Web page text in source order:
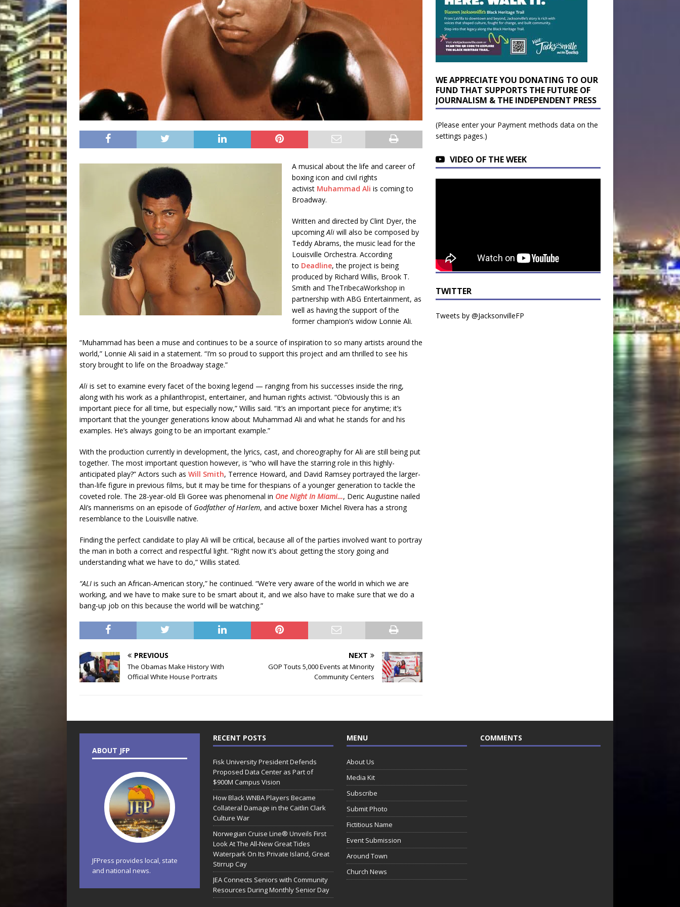
A musical about the life and career of
boxing icon and civil rights
activist Muhammad Ali is coming to
Broadway.
Written and directed by Clint Dyer, the
upcomingAli will also be composed by
Teddy Abrams, the music lead for the
Louisville Orchestra. According
to Deadline, the project is being
produced by Richard Willis, Brook T.
Smith and TheTribecaWorkshop in
partnership with ABG Entertainment, as
well as having the support of the
former champion’s widow Lonnie Ali.
“Muhammad has been a muse and continues to be a source of inspiration to so many artists around the
world,” Lonnie Ali said in a statement. “I’m so proud to support this project and am thrilled to see his
story brought to life on the Broadway stage.”
Ali is set to examine every facet of the boxing legend — ranging from his successes inside the ring,
along with his work as a philanthropist, entertainer, and human rights activist. “Obviously this is an
important piece for all time, but especially now,” Willis said. “It’s an important piece for anytime; it’s
important that the younger generations know about Muhammad Ali and what he stands for and his
examples. He’s always going to be an important example.”
With the production currently in development, the lyrics, cast, and choreography for Ali are still being put
together. The most important question however, is “who will have the starring role in this highly-
anticipated play?” Actors such as Will Smith, Terrence Howard, and David Ramsey portrayed the larger-
than-life figure in previous films, but it may be time for thespians of a younger generation to tackle the
coveted role. The 28-year-old Eli Goree was phenomenal in One Night In Miami…, Deric Augustine nailed
Ali’s mannerisms on an episode of Godfather of Harlem, and active boxer Michel Rivera has a strong
resemblance to the Louisville native.
Finding the perfect candidate to play Ali will be critical, because all of the parties involved want to portray
the man in both a correct and respectful light. “Right now it’s about getting the story going and
understanding what we have to do,” Willis stated.
“ALI is such an African-American story,” he continued. “We’re very aware of the world in which we are
working, and we have to make sure to be smart about it, and we also have to make sure that we do a
bang-up job on this because the world will be watching.”
PREVIOUS
The Obamas Make History With
Official White House Portraits
NEXT
GOP Touts 5,000 Events at Minority
Community Centers
WE APPRECIATE YOU DONATING TO OUR
FUND THAT SUPPORTS THE FUTURE OF
JOURNALISM & THE INDEPENDENT PRESS
(Please enter your Payment methods data on the
settings pages.)
VIDEO OF THE WEEK
TWITTER
Tweets by @JacksonvilleFP
ABOUT JFP
JFPress provides local, state
and national news.
RECENT POSTS
Fisk University President Defends
Proposed Data Center as Part of
$900M Campus Vision
How Black WNBA Players Became
Collateral Damage in the Caitlin Clark
Culture War
Norwegian Cruise Line® Unveils First
Look At The All-New Great Tides
Waterpark On Its Private Island, Great
Stirrup Cay
JEA Connects Seniors with Community
Resources During Monthly Senior Day
MENU
About Us
Media Kit
Subscribe
Submit Photo
Fictitious Name
Event Submission
Around Town
Church News
COMMENTS